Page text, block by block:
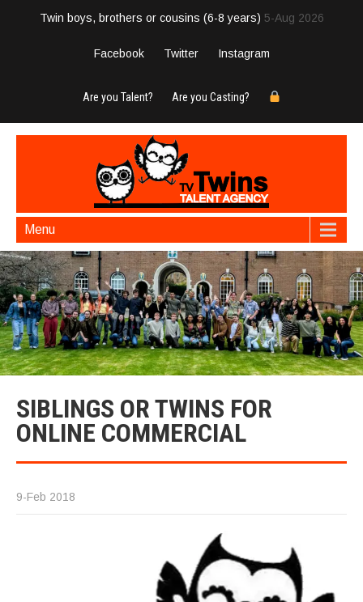
Twin boys, brothers or cousins (6-8 years) 5-Aug 2026
Facebook Twitter Instagram
Are you Talent? Are you Casting?
Menu
SIBLINGS OR TWINS FOR
ONLINE COMMERCIAL
9-Feb 2018